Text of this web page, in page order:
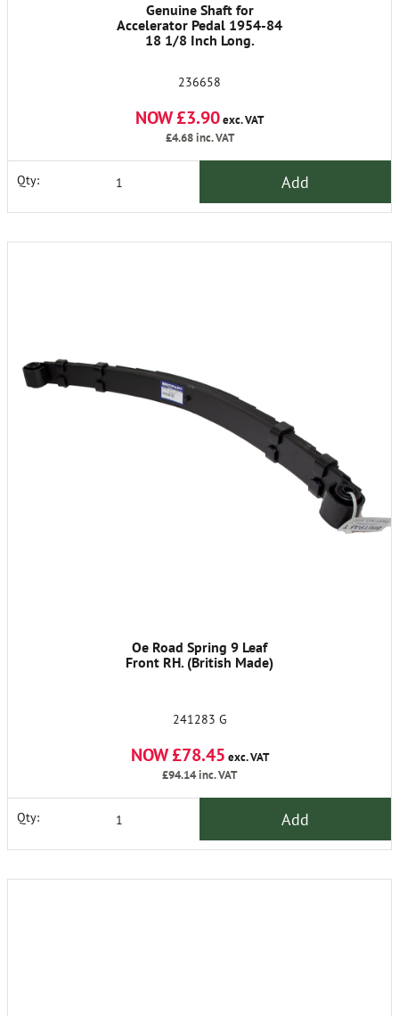
Genuine Shaft for
Accelerator Pedal 1954-84
18 1/8 Inch Long.
236658
NOW £3.90exc. VAT
£4.68inc. VAT
Qty: Add
Oe Road Spring 9 Leaf
Front RH. (British Made)
241283 G
NOW £78.45 exc. VAT
£94.14inc. VAT
Qty: Add